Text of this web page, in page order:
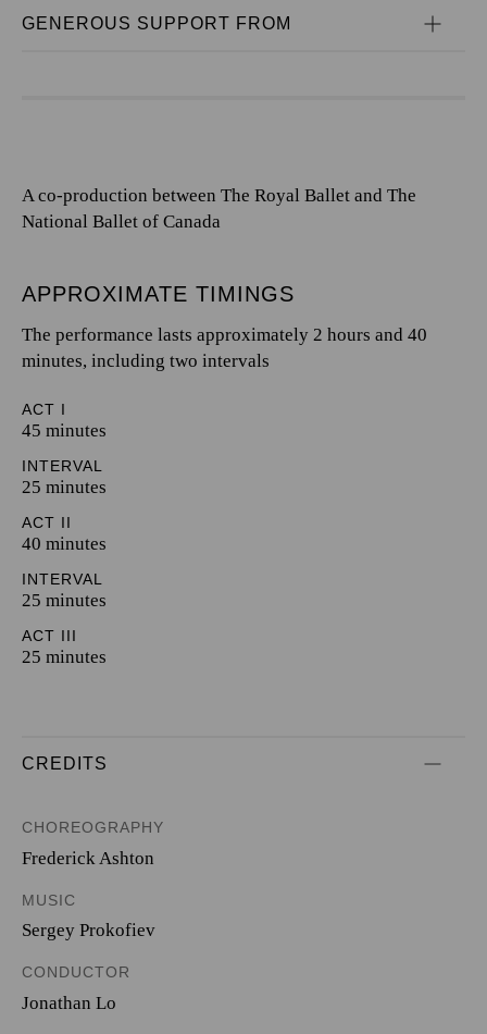
GENEROUS SUPPORT FROM
A co-production between The Royal Ballet and The
National Ballet of Canada
APPROXIMATE TIMINGS
The performance lasts approximately 2 hours and 40
minutes, including two intervals
ACT I
45 minutes
INTERVAL
25 minutes
ACT II
40 minutes
INTERVAL
25 minutes
ACT III
25 minutes
CREDITS
CHOREOGRAPHY
Frederick Ashton
MUSIC
Sergey Prokofiev
CONDUCTOR
Jonathan Lo